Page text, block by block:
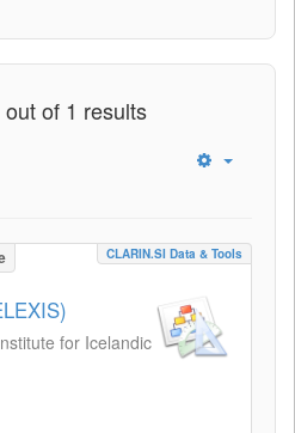
of 1 results
CLARIN.SI Data & Tools
for Icelandic